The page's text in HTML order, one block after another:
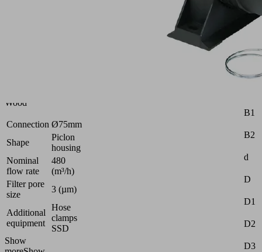
Wood
Connection Ø75mm
Shape
Piclon
housing
Nominal
flow rate
480
(m³/h)
Filter pore
size
3 (µm)
Additional
equipment
Hose
clamps
SSD
Show
B1
B2
d
D
D1
D2
D3